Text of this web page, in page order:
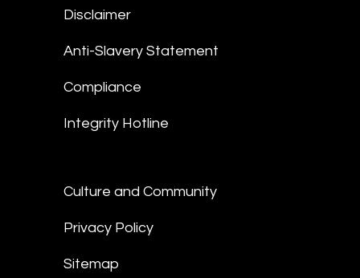
Disclaimer
Anti-Slavery Statement
Compliance
Integrity Hotline
Culture and Community
Privacy Policy
Sitemap